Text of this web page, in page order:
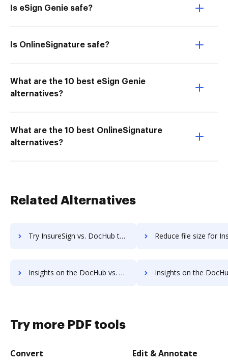
Is eSign Genie safe?
Is OnlineSignature safe?
What are the 10 best eSign Genie
alternatives?
What are the 10 best OnlineSignature
alternatives?
Related Alternatives
Try InsureSign vs. DocHub to see all insights in this comparison Reduce file size for InsureSign vs. DocHub to see all insights
Insights on the DocHub vs. DigiSigner's API pricing comparison Insights on the DocHub vs. DigiSigner Free
Try more PDF tools
Convert Edit & Annotate